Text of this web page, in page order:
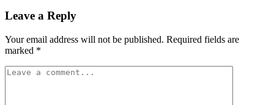
Leave a Reply
Your email address will not be published. Required fields are
marked *